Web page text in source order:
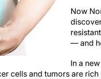
Now
— and
In a
cells and tumors are